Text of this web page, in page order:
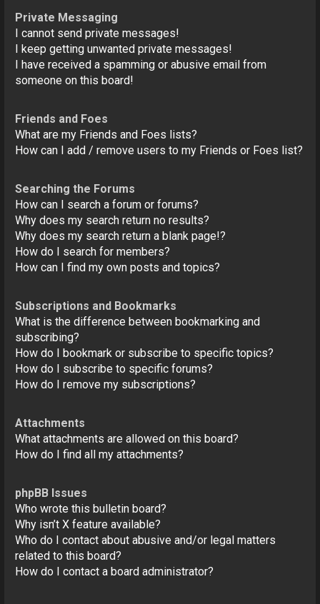
Private Messaging
I cannot send private messages!
I keep getting unwanted private messages!
I have received a spamming or abusive email from
someone on this board!
Friends and Foes
What are my Friends and Foes lists?
How can I add / remove users to my Friends or Foes list?
Searching the Forums
How can I search a forum or forums?
Why does my search return no results?
Why does my search return a blank page!?
How do I search for members?
How can I find my own posts and topics?
Subscriptions and Bookmarks
What is the difference between bookmarking and
subscribing?
How do I bookmark or subscribe to specific topics?
How do I subscribe to specific forums?
How do I remove my subscriptions?
Attachments
What attachments are allowed on this board?
How do I find all my attachments?
phpBB Issues
Who wrote this bulletin board?
Why isn’t X feature available?
Who do I contact about abusive and/or legal matters
related to this board?
How do I contact a board administrator?